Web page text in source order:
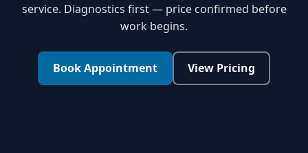
service. Diagnostics first — price confirmed before
work begins.
Book Appointment View Pricing